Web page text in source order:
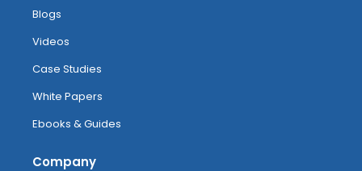
Blogs
Videos
Case Studies
White Papers
Ebooks & Guides
Company